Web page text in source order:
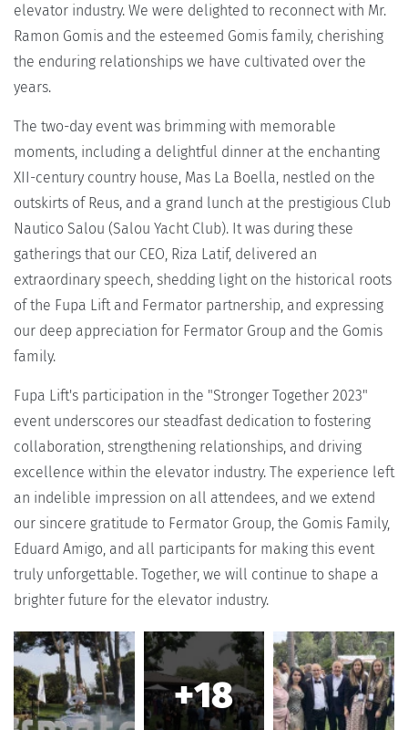
elevator industry. We were delighted to reconnect with Mr.
Ramon Gomis and the esteemed Gomis family, cherishing
the enduring relationships we have cultivated over the
years.
The two-day event was brimming with memorable
moments, including a delightful dinner at the enchanting
XII-century country house, Mas La Boella, nestled on the
outskirts of Reus, and a grand lunch at the prestigious Club
Nautico Salou (Salou Yacht Club). It was during these
gatherings that our CEO, Riza Latif, delivered an
extraordinary speech, shedding light on the historical roots
of the Fupa Lift and Fermator partnership, and expressing
our deep appreciation for Fermator Group and the Gomis
family.
Fupa Lift's participation in the "Stronger Together 2023"
event underscores our steadfast dedication to fostering
collaboration, strengthening relationships, and driving
excellence within the elevator industry. The experience left
an indelible impression on all attendees, and we extend
our sincere gratitude to Fermator Group, the Gomis Family,
Eduard Amigo, and all participants for making this event
truly unforgettable. Together, we will continue to shape a
brighter future for the elevator industry.
+18